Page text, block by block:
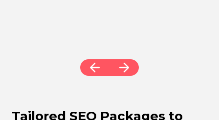
Tailored SEO Packages to